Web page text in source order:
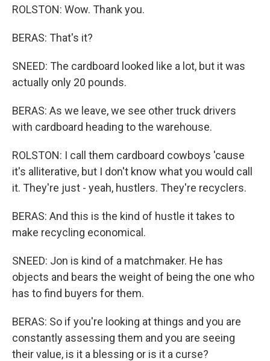
ROLSTON: Wow. Thank you.
BERAS: That's it?
SNEED: The cardboard looked like a lot, but it was
actually only 20 pounds.
BERAS: As we leave, we see other truck drivers
with cardboard heading to the warehouse.
ROLSTON: I call them cardboard cowboys 'cause
it's alliterative, but I don't know what you would call
it. They're just - yeah, hustlers. They're recyclers.
BERAS: And this is the kind of hustle it takes to
make recycling economical.
SNEED: Jon is kind of a matchmaker. He has
objects and bears the weight of being the one who
has to find buyers for them.
BERAS: So if you're looking at things and you are
constantly assessing them and you are seeing
their value, is it a blessing or is it a curse?